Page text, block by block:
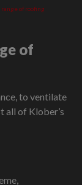
of roofing
of
to ventilate
all of Klober’s